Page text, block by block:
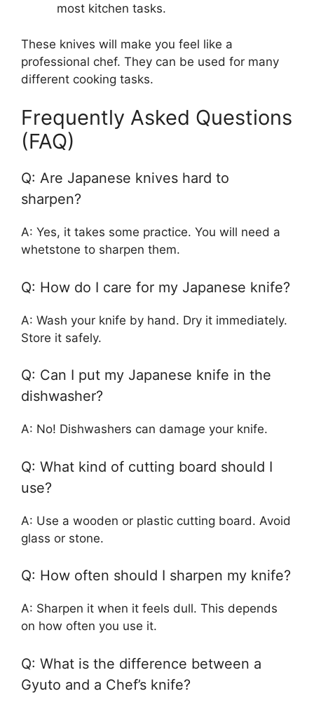
most kitchen tasks.
These knives will make you feel like a
professional chef. They can be used for many
different cooking tasks.
Frequently Asked Questions
(FAQ)
Q: Are Japanese knives hard to
sharpen?
A: Yes, it takes some practice. You will need a
whetstone to sharpen them.
Q: How do I care for my Japanese knife?
A: Wash your knife by hand. Dry it immediately.
Store it safely.
Q: Can I put my Japanese knife in the
dishwasher?
A: No! Dishwashers can damage your knife.
Q: What kind of cutting board should I
use?
A: Use a wooden or plastic cutting board. Avoid
glass or stone.
Q: How often should I sharpen my knife?
A: Sharpen it when it feels dull. This depends
on how often you use it.
Q: What is the difference between a
Gyuto and a Chef’s knife?